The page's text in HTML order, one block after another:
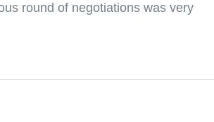
round of negotiations was very